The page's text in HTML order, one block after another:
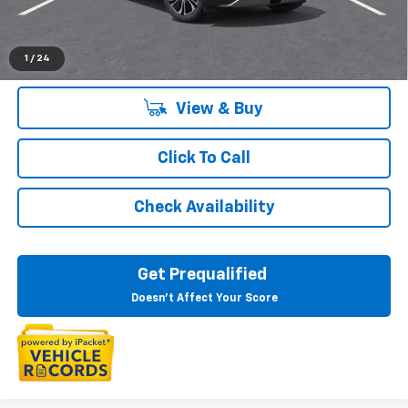
1 / 24
View & Buy
Click To Call
Check Availability
Get Prequalified
Doesn't Affect Your Score